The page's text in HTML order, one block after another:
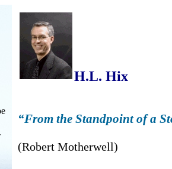
H.L. Hix
“From the Standpoint of a
(Robert Motherwell)